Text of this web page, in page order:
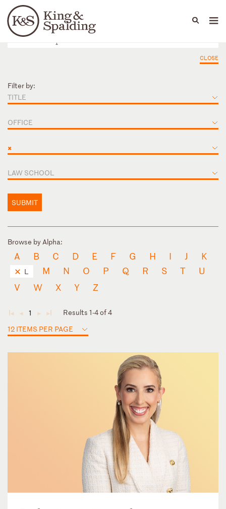
Languages
People Capabilities
CLOSE
Filter by:
TITLE
OFFICE
×
LAW SCHOOL
SUBMIT
Browse by Alpha:
A B C D E F G H I J K
L M N O P Q R S T
U
V
W X Y Z
◄ ◄ 1 ► ►
Results 1-4 of 4
12 ITEMS PER PAGE